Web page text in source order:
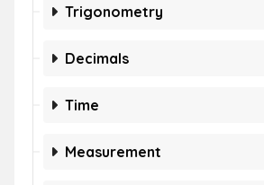
Trigonometry
Decimals
Time
Measurement